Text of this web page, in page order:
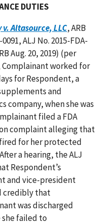
DUTIES
v. Altasource, LLC, ARB
0091, ALJ No. 2015-FDA-
Aug. 20, 2019) (per
worked for
for Respondent, a
and
company, when she was
filed a FDA
complaint alleging that
for her protected
a hearing, the ALJ
Respondent’s
and vice-president
credibly that
was discharged
she failed to